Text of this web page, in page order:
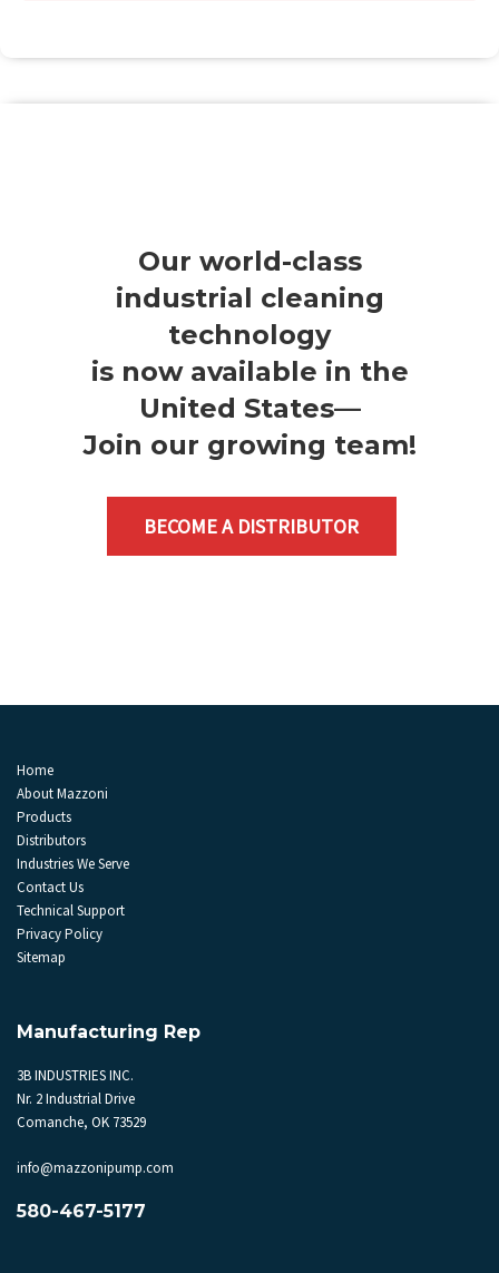
Our world-class
industrial cleaning
technology
is now available in the
United States—
Join our growing team!
BECOME A DISTRIBUTOR
Home
About Mazzoni
Products
Distributors
Industries We Serve
Contact Us
Technical Support
Privacy Policy
Sitemap
Manufacturing Rep
3B INDUSTRIES INC.
Nr. 2 Industrial Drive
Comanche, OK 73529
info@mazzonipump.com
580-467-5177